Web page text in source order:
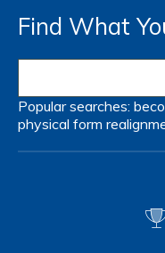
Find What
Popular searches:
physical form